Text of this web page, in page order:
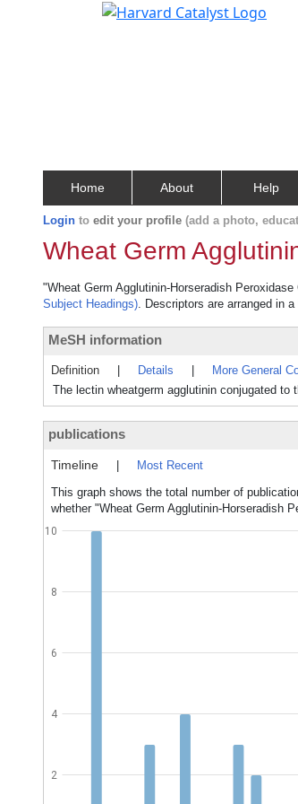
Home About Help
Login to edit your profile (add a photo,
Wheat Germ
"Wheat Germ Agglutinin-Horseradish
Subject Headings). Descriptors are arranged in
MeSH information
Definition Details More General
The lectin wheatgerm agglutinin conjugated
publications
Timeline
Most Recent
This graph shows the total number of
whether "Wheat Germ Agglutinin-Horseradish
2
4
6
8
10